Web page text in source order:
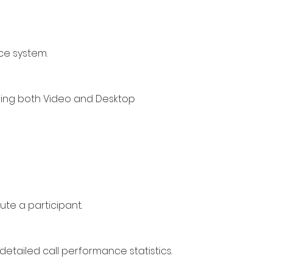
system.
both Video and Desktop
a participant.
detailed call performance statistics.